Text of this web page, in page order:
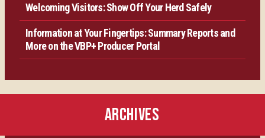
Welcoming Visitors: Show Off Your Herd Safely
Information at Your Fingertips: Summary Reports and
More on the VBP+ Producer Portal
ARCHIVES